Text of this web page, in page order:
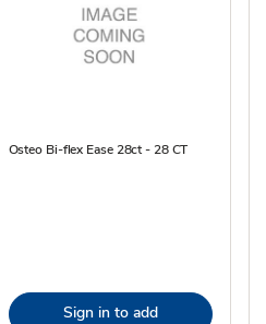
Osteo Bi-flex Ease 28ct - 28 CT
Sign in to add